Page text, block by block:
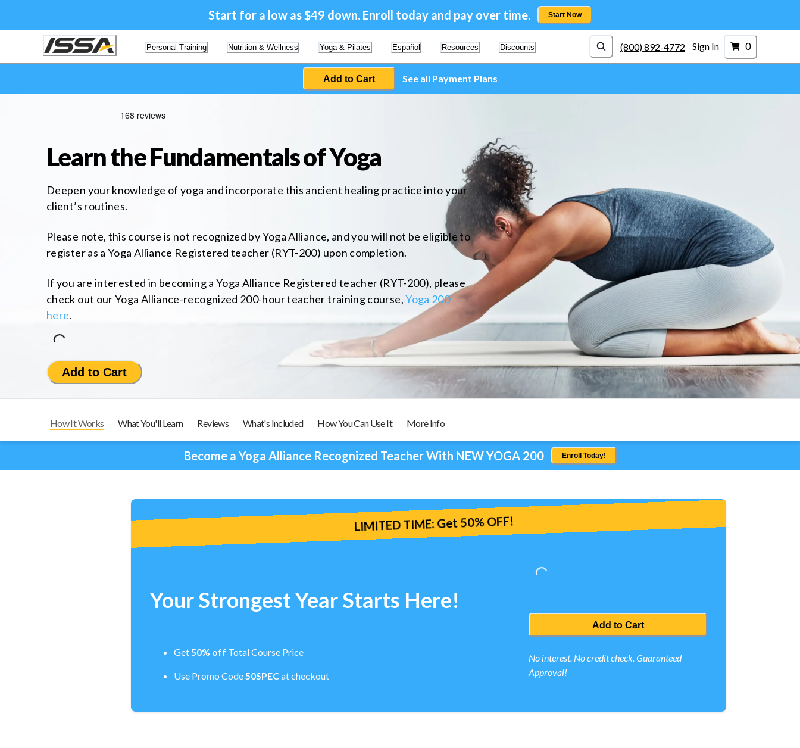
Start for a low as $49 down. Enroll today and pay over time. Start Now
Personal Training Nutrition & Wellness Yoga & Pilates Español Resources Discounts (800) 892-4772 Sign In 0
Add to Cart See all Payment Plans
Learn the Fundamentals of Yoga
Deepen your knowledge of yoga and incorporate this ancient healing practice into your
client’s routines.
Please note, this course is not recognized by Yoga Alliance, and you will not be eligible to
register as a Yoga Alliance Registered teacher (RYT-200) upon completion.
If you are interested in becoming a Yoga Alliance Registered teacher (RYT-200), please
check out our Yoga Alliance-recognized 200-hour teacher training course,Yoga 200
here.
Loading...
Add to Cart
How It Works What You'll Learn Reviews What's Included How You Can Use It More Info
Become a Yoga Alliance Recognized Teacher With NEW YOGA 200 Enroll Today!
LIMITED TIME: Get 50% OFF!
Your Strongest Year Starts Here!
Get50% off Total Course Price
Use Promo Code50SPECat checkout
Loading...
Add to Cart
No interest. No credit check. Guaranteed
Approval!